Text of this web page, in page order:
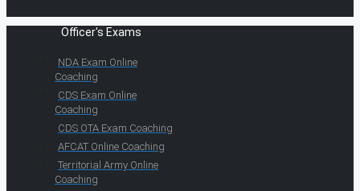
Officer's Exams
NDA Exam Online
Coaching
CDS Exam Online
Coaching
CDS OTA Exam Coaching
AFCAT Online Coaching
Territorial Army Online
Coaching